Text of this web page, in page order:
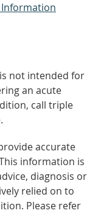
not intended for
an acute
call triple
accurate
information is
diagnosis or
relied on to
Please refer